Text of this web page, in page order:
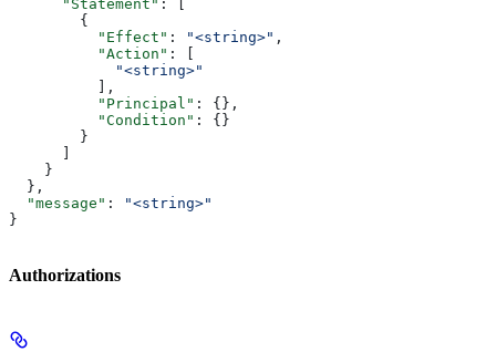
      "Statement"
: [
        {
          "Effect"
: "<string>" ,
          "Action"
: [
            "<string>"
          ],
          "Principal"
: {},
          "Condition"
: {}
        }
    }
  },
  "message"
:
"<string>"
}
Authorizations